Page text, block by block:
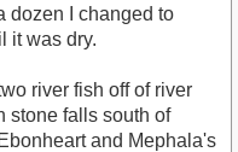
dozen I changed to
it was dry.
river fish off of river
stone falls south of
and Mephala's